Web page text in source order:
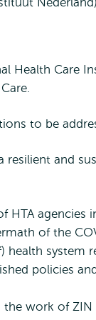
Health Care
to be
and
agencies
of the
system
policies
work of